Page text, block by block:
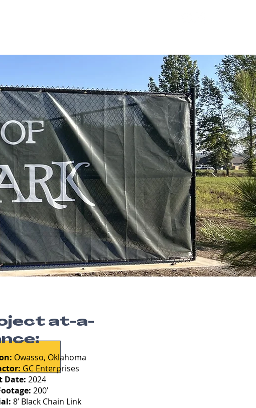
at-a-
Owasso, Oklahoma
GC Enterprises
Date: 2024
200’
8’ Black Chain Link